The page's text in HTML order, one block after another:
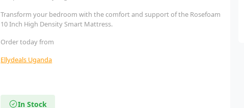
Transform your bedroom with the comfort and support of the Rosefoam
10 Inch High Density Smart Mattress.
Order today from
Ellydeals Uganda
In Stock